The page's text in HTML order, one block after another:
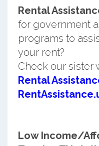
Rental
for government
programs to
your rent?
Check our sister
Rental
Low Income/